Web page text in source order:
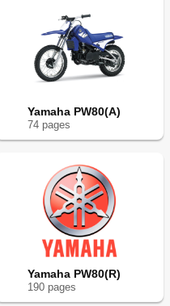
Yamaha PW80(A)
74 pages
Yamaha PW80(R)
190 pages